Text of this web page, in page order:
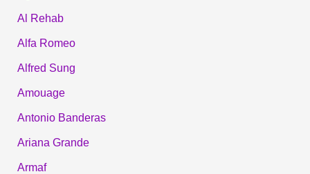
Al Rehab
Alfa Romeo
Alfred Sung
Amouage
Antonio Banderas
Ariana Grande
Armaf